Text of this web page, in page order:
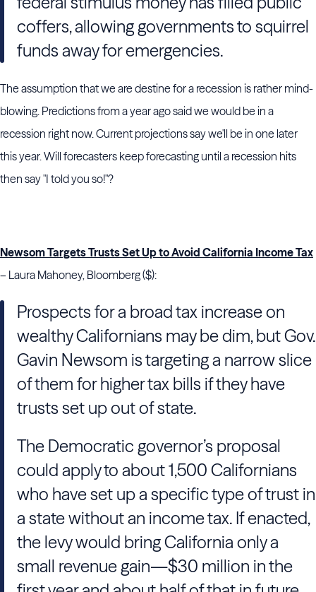
coffers, allowing governments to squirrel
funds away for emergencies.
The assumption that we are destine for a recession is rather mind-
blowing. Predictions from a year ago said we would be in a
recession right now. Current projections say we'll be in one later
this year. Will forecasters keep forecasting until a recession hits
then say "I told you so!"?
Newsom Targets Trusts Set Up to Avoid California Income Tax
– Laura Mahoney, Bloomberg ($):
Prospects for a broad tax increase on
wealthy Californians may be dim, but Gov.
Gavin Newsom is targeting a narrow slice
of them for higher tax bills if they have
trusts set up out of state.
The Democratic governor’s proposal
could apply to about 1,500 Californians
who have set up a specific type of trust in
a state without an income tax. If enacted,
the levy would bring California only a
small revenue gain—$30 million in the